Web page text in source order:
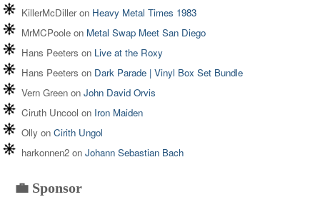
KillerMcDilleron Heavy Metal Times 1983
MrMCPoole on Metal Swap Meet San Diego
Hans Peeters on Live at the Roxy
Hans Peeters on Dark Parade | Vinyl Box Set Bundle
Vern Green on John David Orvis
Ciruth Uncool on Iron Maiden
Olly on Cirith Ungol
harkonnen2 on Johann Sebastian Bach
💼 Sponsor